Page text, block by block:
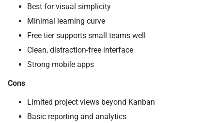
Best for visual simplicity
Minimal learning curve
Free tier supports small teams well
Clean, distraction-free interface
Strong mobile apps
Cons
Limited project views beyond Kanban
Basic reporting and analytics